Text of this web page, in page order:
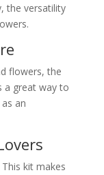
the versatility
flowers, the
a great way to
an
kit makes